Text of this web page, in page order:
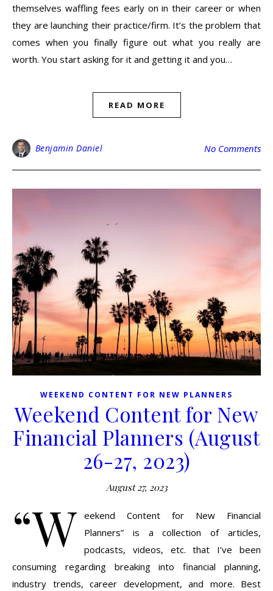
themselves waffling fees early on in their career or when
they are launching their practice/firm. It’s the problem that
comes when you finally figure out what you really are
worth. You start asking for it and getting it and you…
READ MORE
Benjamin Daniel No Comments
WEEKEND CONTENT FOR NEW PLANNERS
Weekend Content for New
Financial Planners (August
26-27, 2023)
August 27, 2023
“W eekend Content for New Financial
Planners” is a collection of articles,
podcasts, videos, etc. that I’ve been
consuming regarding breaking into financial planning,
industry trends, career development, and more. Best